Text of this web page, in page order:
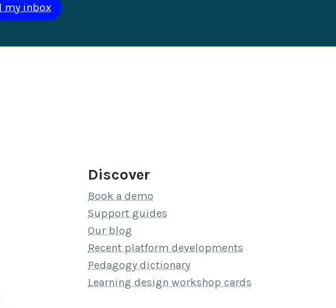
Discover
Book a demo
Support guides
Our blog
Recent platform developments
Pedagogy dictionary
Learning design workshop cards